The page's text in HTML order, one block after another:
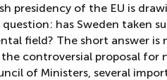
presidency of the EU is
has Sweden taken
field? The short answer is
controversial proposal
of Ministers, several